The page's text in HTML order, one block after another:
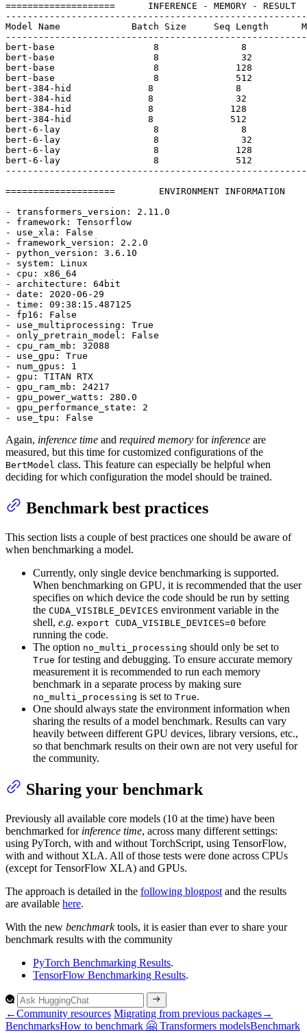
====================      INFERENCE - MEMORY -
Model Name             Batch Size     Seq Length
bert-base 8
8
bert-base 8
32
bert-base 8
128
bert-base 8
512
bert-384-hid 8
8
bert-384-hid 8
32
bert-384-hid 8
128
bert-384-hid 8
512
bert-6 -lay 8
8
bert-6 -lay 8
32
bert-6 -lay 8
128
bert-6 -lay 8
512
====================        ENVIRONMENT INFORMATION
- transformers_version: 2.11 .0
- framework: Tensorflow
- use_xla: False
- framework_version: 2.2 .0
- python_version: 3.6 .10
- system: Linux
- cpu: x86_64
- architecture: 64bit
- date: 2020 -06- 29
- time: 09: 38 : 15.487125
- fp16: False
- use_multiprocessing: True
- only_pretrain_model: False
- cpu_ram_mb: 32088
- use_gpu: True
- num_gpus: 1
- gpu: TITAN RTX
- gpu_ram_mb: 24217
- gpu_power_watts: 280.0
- gpu_performance_state: 2
- use_tpu: False
Again, inference time and required memory for inference are
measured, but this time for customized configurations of the
BertModel class. This feature can especially be helpful when
deciding for which configuration the model should be trained.
Benchmark best practices
This section lists a couple of best practices one should be aware of
when benchmarking a model.
Currently, only single device benchmarking is supported.
When benchmarking on GPU, it is recommended that the user
specifies on which device the code should be run by setting
the CUDA_VISIBLE_DEVICES environment variable in the
shell, e.g. export CUDA_VISIBLE_DEVICES=0 before
running the code.
The option no_multi_processing should only be set to
True for testing and debugging. To ensure accurate memory
measurement it is recommended to run each memory
benchmark in a separate process by making sure
no_multi_processing is set to True.
One should always state the environment information when
sharing the results of a model benchmark. Results can vary
heavily between different GPU devices, library versions, etc.,
so that benchmark results on their own are not very useful for
the community.
Sharing your benchmark
Previously all available core models (10 at the time) have been
benchmarked for inference time, across many different settings:
using PyTorch, with and without TorchScript, using TensorFlow,
with and without XLA. All of those tests were done across CPUs
(except for TensorFlow XLA) and GPUs.
The approach is detailed in the following blogpost and the results
are available here.
With the new benchmarktools, it is easier than ever to share your
benchmark results with the community
PyTorch Benchmarking Results.
TensorFlow Benchmarking Results.
←Community resources Migrating from previous packages→
BenchmarksHow to benchmark 🤗 Transformers modelsBenchmark